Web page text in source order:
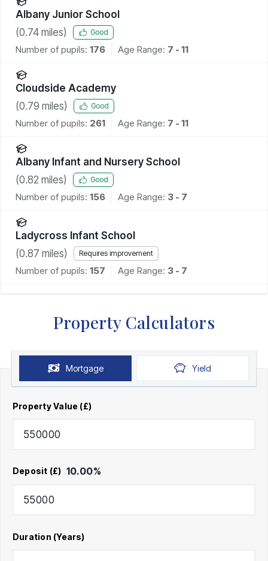
Albany Junior School
(0.74 miles) Good
Number of pupils: 176 Age Range: 7 - 11
Cloudside Academy
(0.79 miles) Good
Number of pupils: 261 Age Range: 7 - 11
Albany Infant and Nursery School
(0.82 miles) Good
Number of pupils: 156 Age Range: 3 - 7
Ladycross Infant School
(0.87 miles) Requires improvement
Number of pupils: 157 Age Range: 3 - 7
Property Calculators
Mortgage Yield
Property Value (£)
Deposit (£) 10.00%
Duration (Years)